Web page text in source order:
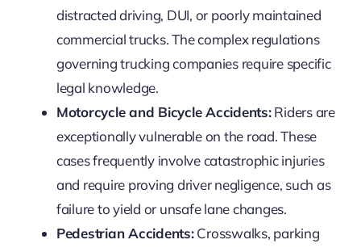
distracted driving, DUI, or poorly maintained
commercial trucks. The complex regulations
governing trucking companies require specific
legal knowledge.
Motorcycle and Bicycle Accidents:Riders are
exceptionally vulnerable on the road. These
cases frequently involve catastrophic injuries
and require proving driver negligence, such as
failure to yield or unsafe lane changes.
Pedestrian Accidents:Crosswalks, parking